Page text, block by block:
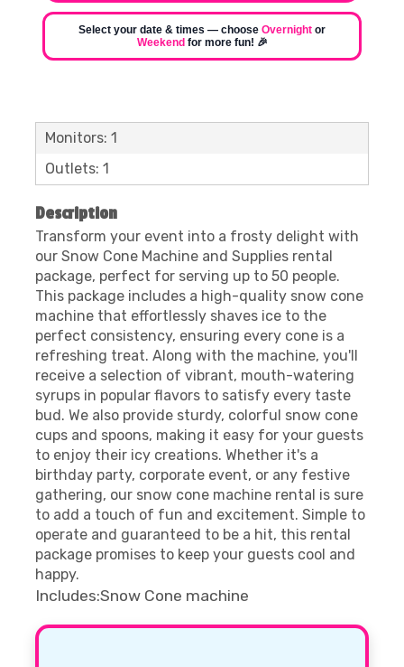
Select your date & times — choose Overnight or
Weekend for more fun! 🎉
Monitors: 1
Outlets: 1
Description
Transform your event into a frosty delight with
our Snow Cone Machine and Supplies rental
package, perfect for serving up to 50 people.
This package includes a high-quality snow cone
machine that effortlessly shaves ice to the
perfect consistency, ensuring every cone is a
refreshing treat. Along with the machine, you'll
receive a selection of vibrant, mouth-watering
syrups in popular flavors to satisfy every taste
bud. We also provide sturdy, colorful snow cone
cups and spoons, making it easy for your guests
to enjoy their icy creations. Whether it's a
birthday party, corporate event, or any festive
gathering, our snow cone machine rental is sure
to add a touch of fun and excitement. Simple to
operate and guaranteed to be a hit, this rental
package promises to keep your guests cool and
happy.
Includes:Snow Cone machine